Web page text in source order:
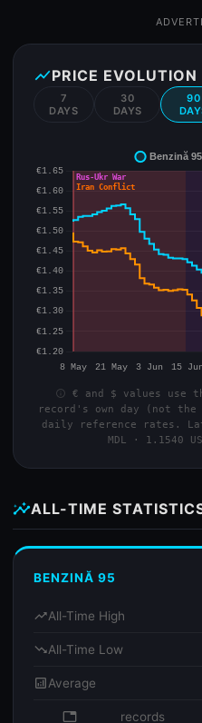
show_chartPRICE EVOLUTION
7
DAYS
30
DAYS
90
info € and $ values use
record's own day (not the
daily reference rates.
MDL · 1.1540
insightsALL-TIME
BENZINĂ 95
trending_upAll-Time High
trending_downAll-Time Low
analyticsAverage
database records